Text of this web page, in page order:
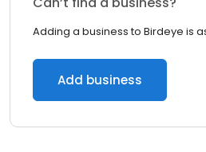
Adding a business to Birdeye is
Add business